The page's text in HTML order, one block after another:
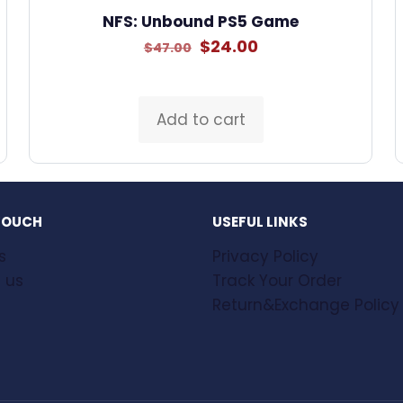
NFS: Unbound PS5 Game
$47.00 Original
$47.00.
$24.00Current
Add to cart
USEFUL LINKS
Privacy Policy
Track Your Order
Return&Exchange Policy